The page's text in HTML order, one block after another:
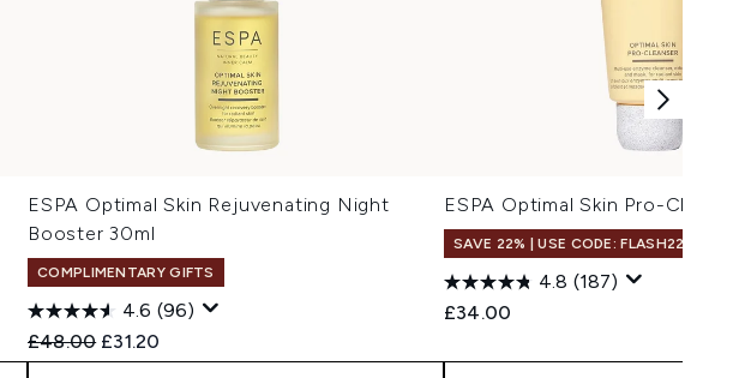
ESPA Optimal Skin Rejuvenating Night
Booster 30ml
COMPLIMENTARY GIFTS
4.6 (96)
Recommended Retail Price:
£48.00 Current price:
£31.20
ESPA Optimal Skin Pro-
SAVE 22% | USE CODE: FLASH22
4.8 (187)
£34.00